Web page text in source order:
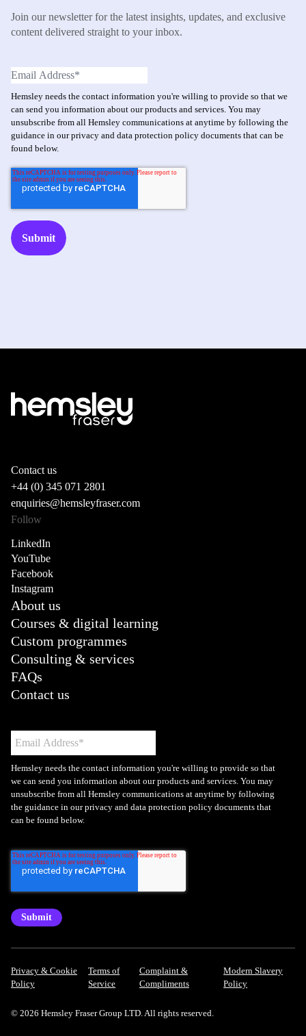
Join our newsletter for the latest insights, updates, and exclusive
content delivered straight to your inbox.
Hemsley needs the contact information you're willing to provide so that we
can send you information about our products and services. You may
unsubscribe from all Hemsley communications at anytime by following the
guidance in our privacy and data protection policy documents that can be
found below.
Contact us
+44 (0) 345 071 2801
enquiries@hemsleyfraser.com
Follow
LinkedIn
YouTube
Facebook
Instagram
About us
Courses & digital learning
Custom programmes
Consulting & services
FAQs
Contact us
Hemsley needs the contact information you're willing to provide so that
we can send you information about our products and services. You may
unsubscribe from all Hemsley communications at anytime by following
the guidance in our privacy and data protection policy documents that
can be found below.
Privacy & Cookie
Policy
Terms of
Service
Complaint &
Compliments
Modern Slavery
Policy
© 2026 Hemsley Fraser Group LTD. All rights reserved.